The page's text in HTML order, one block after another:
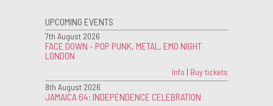
UPCOMING EVENTS
7th August 2026
FACE DOWN - POP PUNK, METAL, EMO NIGHT
LONDON
Info | Buy tickets
8th August 2026
JAMAICA 64: INDEPENDENCE CELEBRATION